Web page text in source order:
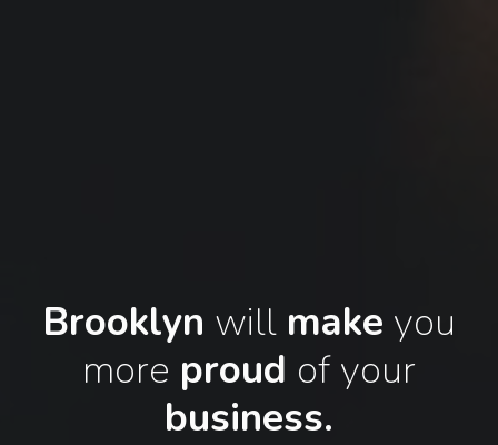
Brooklyn will make you
more proud of your
business.